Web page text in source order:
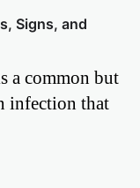
Signs, and
a common but
infection that